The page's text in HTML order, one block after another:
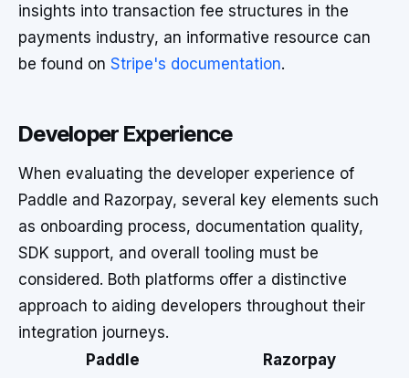
insights into transaction fee structures in the
payments industry, an informative resource can
be found on Stripe's documentation.
Developer Experience
When evaluating the developer experience of
Paddle and Razorpay, several key elements such
as onboarding process, documentation quality,
SDK support, and overall tooling must be
considered. Both platforms offer a distinctive
approach to aiding developers throughout their
integration journeys.
Paddle
Razorpay